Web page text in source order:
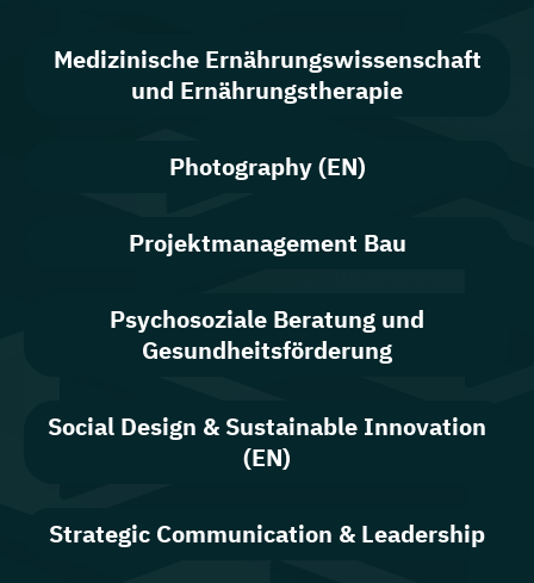
Medizinische Ernährungswissenschaft
und Ernährungstherapie
Photography (EN)
Projektmanagement Bau
Psychosoziale Beratung und
Gesundheitsförderung
Social Design & Sustainable Innovation
(EN)
Strategic Communication & Leadership